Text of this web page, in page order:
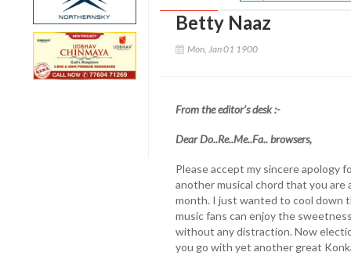
Betty Naaz
Mon, Jan 01 1900
From the editor’s desk :-
Dear Do..Re..Me..Fa.. browsers,
Please accept my sincere apology
another musical chord that you
month. I just wanted to cool down
music fans can enjoy the
without any distraction. Now
you go with yet another great